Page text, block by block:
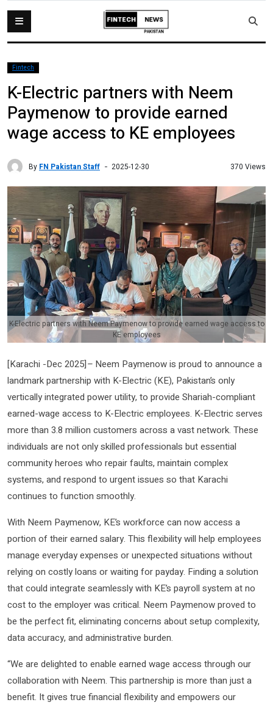
Fintech
K-Electric partners with Neem
Paymenow to provide earned
wage access to KE employees
By FN Pakistan Staff 2025-12-30 370 Views
K-Electric partners with Neem Paymenow to provide earned wage access to
KE employees
[Karachi -Dec 2025]– Neem Paymenow is proud to announce a
landmark partnership with K-Electric (KE), Pakistan’s only
vertically integrated power utility, to provide Shariah-compliant
earned-wage access to K-Electric employees. K-Electric serves
more than 3.8 million customers across a vast network. These
individuals are not only skilled professionals but essential
community heroes who repair faults, maintain complex
systems, and respond to urgent issues so that Karachi
continues to function smoothly.
With Neem Paymenow, KE’s workforce can now access a
portion of their earned salary. This flexibility will help employees
manage everyday expenses or unexpected situations without
relying on costly loans or waiting for payday. Finding a solution
that could integrate seamlessly with KE’s payroll system at no
cost to the employer was critical. Neem Paymenow proved to
be the perfect fit, eliminating concerns about setup complexity,
data accuracy, and administrative burden.
“We are delighted to enable earned wage access through our
collaboration with Neem. This partnership is more than just a
benefit. It gives true financial flexibility and empowers our